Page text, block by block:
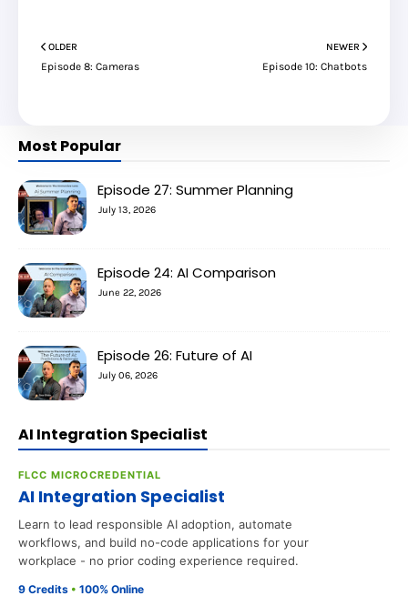
NEWER
Episode 10: Chatbots
OLDER
Episode 8: Cameras
Most Popular
Episode 27: Summer Planning
July 13, 2026
Episode 24: AI Comparison
June 22, 2026
Episode 26: Future of AI
July 06, 2026
AI Integration Specialist
FLCC MICROCREDENTIAL
AI Integration Specialist
Learn to lead responsible AI adoption, automate
workflows, and build no-code applications for your
workplace - no prior coding experience required.
9 Credits • 100% Online